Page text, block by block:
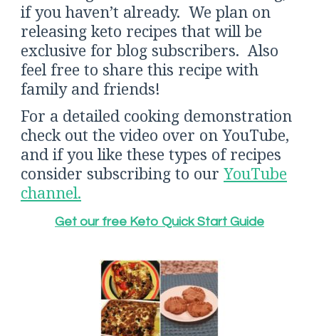
if you haven’t already. We plan on
releasing keto recipes that will be
exclusive for blog subscribers. Also
feel free to share this recipe with
family and friends!
For a detailed cooking demonstration
check out the video over on YouTube,
and if you like these types of recipes
consider subscribing to our YouTube
channel.
Get our free Keto Quick Start Guide